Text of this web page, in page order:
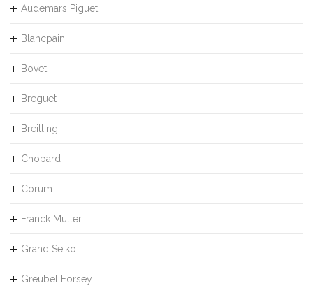
Audemars Piguet
Blancpain
Bovet
Breguet
Breitling
Chopard
Corum
Franck Muller
Grand Seiko
Greubel Forsey